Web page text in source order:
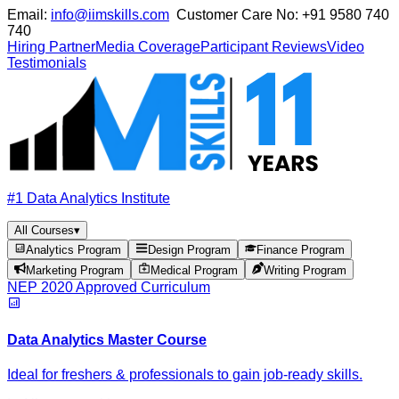
Email: info@iimskills.com Customer Care No: +91 9580 740
740
Hiring PartnerMedia CoverageParticipant ReviewsVideo
Testimonials
#1 Data Analytics Institute
All Courses▾
Analytics Program
Design Program
Finance Program
Marketing Program
Medical Program Writing Program
NEP 2020 Approved Curriculum
Data Analytics Master Course
Ideal for freshers & professionals to gain job-ready skills.